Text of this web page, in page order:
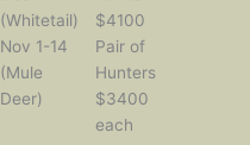
(Whitetail)
Nov 1-14
(Mule
Deer)
$4100
Pair of
Hunters
$3400
each